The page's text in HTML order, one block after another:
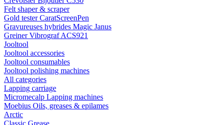
Felt shaper & scraper
Gold tester CaratScreenPen
Gravureuses hybrides Magic Janus
Greiner Vibrograf ACS921
Jooltool
Jooltool accessories
Jooltool consumables
Jooltool polishing machines
All categories
Lapping carriage
Micromecalp Lapping machines
Moebius Oils, greases & epilames
Arctic
Classic Grease